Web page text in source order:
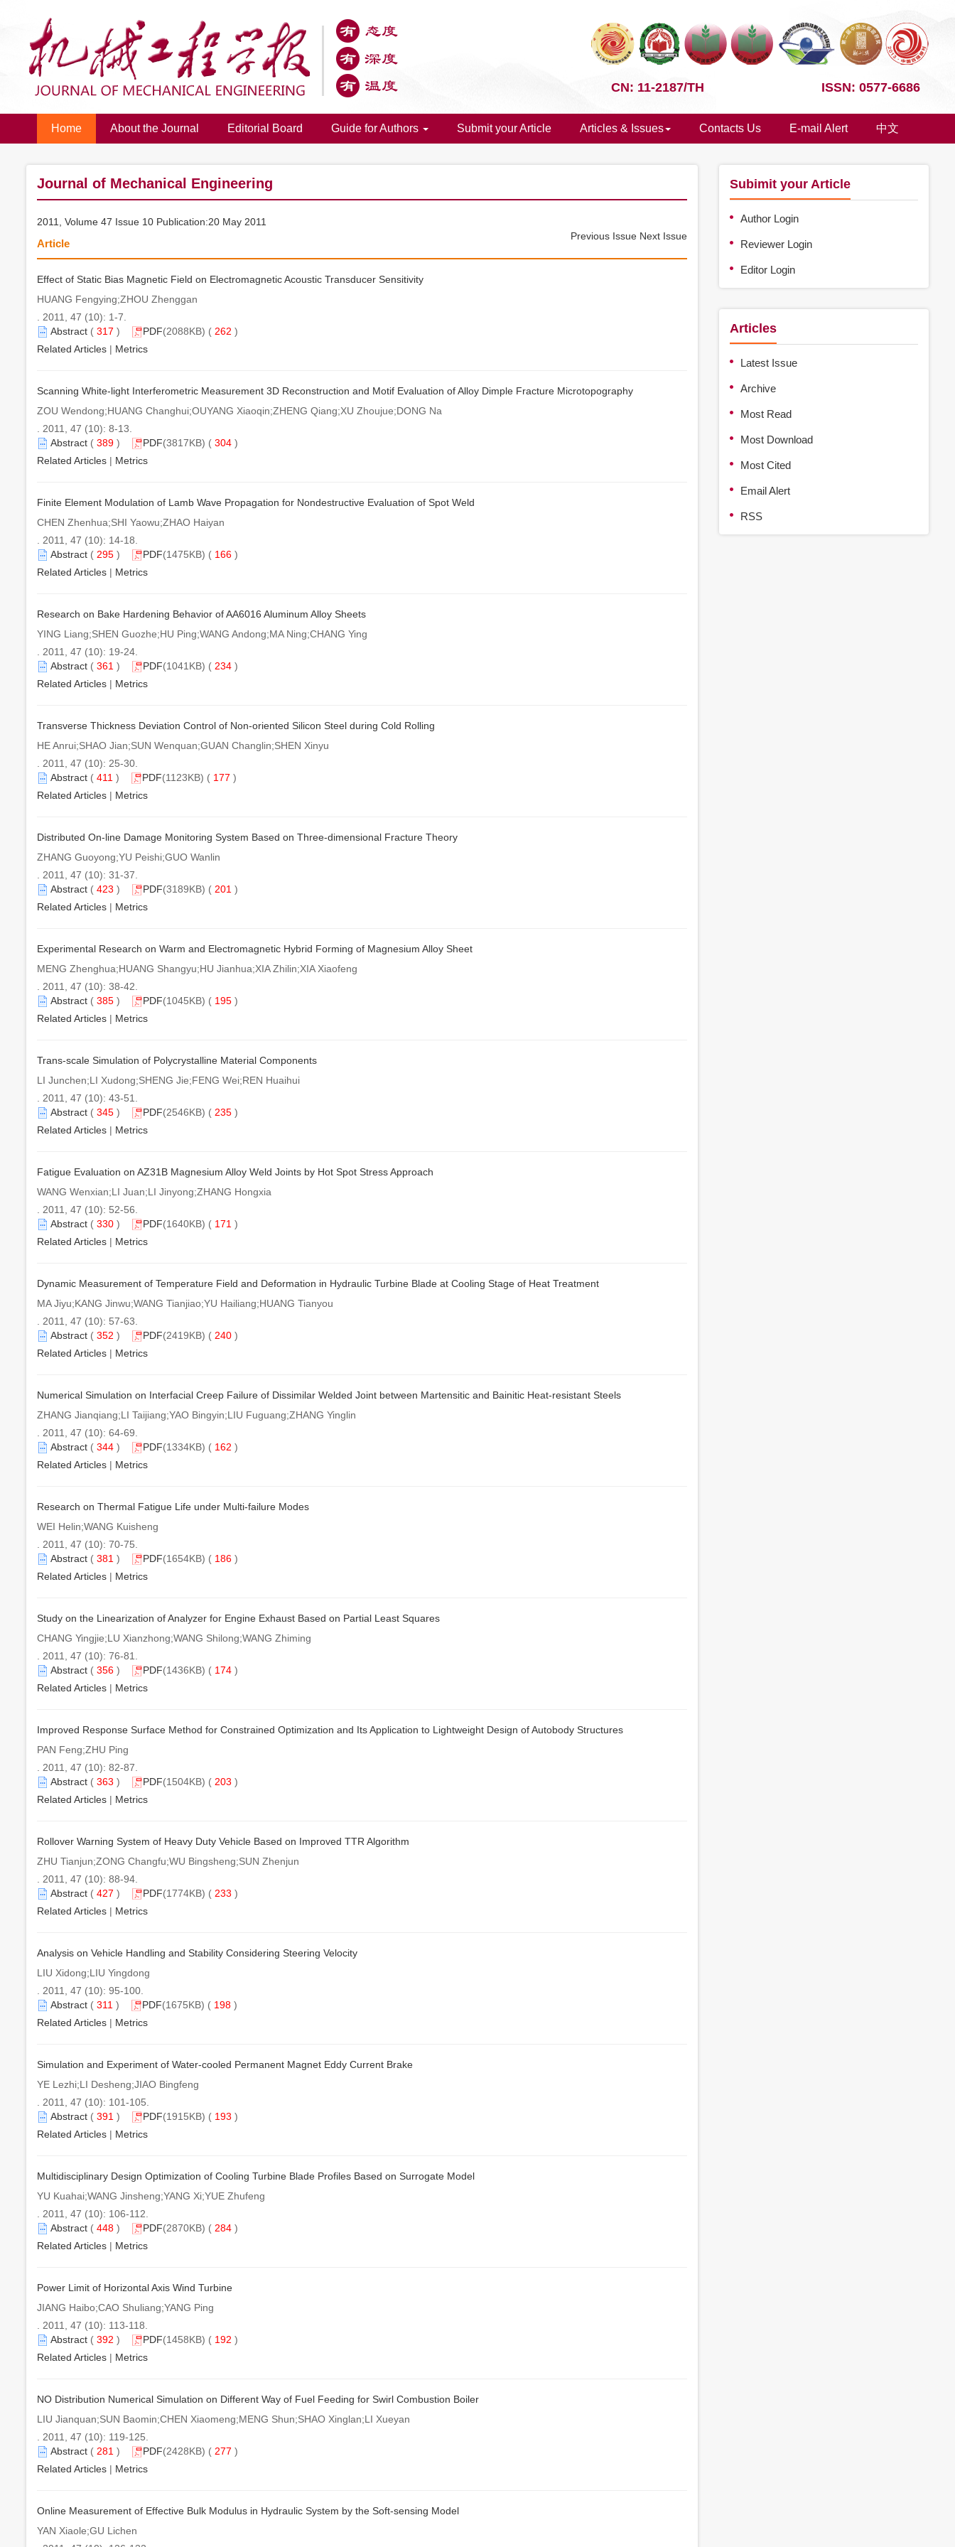
CN: 11-2187/TH ISSN: 0577-6686
Home About the Journal Editorial Board Guide for Authors Submit your Article Articles & Issues Contacts Us E-mail Alert 中文
Journal of Mechanical Engineering
2011, Volume 47 Issue 10 Publication:20 May 2011
Previous Issue Next Issue
Article
Effect of Static Bias Magnetic Field on Electromagnetic Acoustic Transducer Sensitivity
HUANG Fengying;ZHOU Zhenggan
. 2011, 47 (10): 1-7.
Abstract ( 317 ) PDF(2088KB) ( 262 )
Related Articles | Metrics
Scanning White-light Interferometric Measurement 3D Reconstruction and Motif Evaluation of Alloy Dimple Fracture Microtopography
ZOU Wendong;HUANG Changhui;OUYANG Xiaoqin;ZHENG Qiang;XU Zhoujue;DONG Na
. 2011, 47 (10): 8-13.
Abstract ( 389 ) PDF(3817KB) ( 304 )
Related Articles | Metrics
Finite Element Modulation of Lamb Wave Propagation for Nondestructive Evaluation of Spot Weld
CHEN Zhenhua;SHI Yaowu;ZHAO Haiyan
. 2011, 47 (10): 14-18.
Abstract ( 295 ) PDF(1475KB) ( 166 )
Related Articles | Metrics
Research on Bake Hardening Behavior of AA6016 Aluminum Alloy Sheets
YING Liang;SHEN Guozhe;HU Ping;WANG Andong;MA Ning;CHANG Ying
. 2011, 47 (10): 19-24.
Abstract ( 361 ) PDF(1041KB) ( 234 )
Related Articles | Metrics
Transverse Thickness Deviation Control of Non-oriented Silicon Steel during Cold Rolling
HE Anrui;SHAO Jian;SUN Wenquan;GUAN Changlin;SHEN Xinyu
. 2011, 47 (10): 25-30.
Abstract ( 411 ) PDF(1123KB) ( 177 )
Related Articles | Metrics
Distributed On-line Damage Monitoring System Based on Three-dimensional Fracture Theory
ZHANG Guoyong;YU Peishi;GUO Wanlin
. 2011, 47 (10): 31-37.
Abstract ( 423 ) PDF(3189KB) ( 201 )
Related Articles | Metrics
Experimental Research on Warm and Electromagnetic Hybrid Forming of Magnesium Alloy Sheet
MENG Zhenghua;HUANG Shangyu;HU Jianhua;XIA Zhilin;XIA Xiaofeng
. 2011, 47 (10): 38-42.
Abstract ( 385 ) PDF(1045KB) ( 195 )
Related Articles | Metrics
Trans-scale Simulation of Polycrystalline Material Components
LI Junchen;LI Xudong;SHENG Jie;FENG Wei;REN Huaihui
. 2011, 47 (10): 43-51.
Abstract ( 345 ) PDF(2546KB) ( 235 )
Related Articles | Metrics
Fatigue Evaluation on AZ31B Magnesium Alloy Weld Joints by Hot Spot Stress Approach
WANG Wenxian;LI Juan;LI Jinyong;ZHANG Hongxia
. 2011, 47 (10): 52-56.
Abstract ( 330 ) PDF(1640KB) ( 171 )
Related Articles | Metrics
Dynamic Measurement of Temperature Field and Deformation in Hydraulic Turbine Blade at Cooling Stage of Heat Treatment
MA Jiyu;KANG Jinwu;WANG Tianjiao;YU Hailiang;HUANG Tianyou
. 2011, 47 (10): 57-63.
Abstract ( 352 ) PDF(2419KB) ( 240 )
Related Articles | Metrics
Numerical Simulation on Interfacial Creep Failure of Dissimilar Welded Joint between Martensitic and Bainitic Heat-resistant Steels
ZHANG Jianqiang;LI Taijiang;YAO Bingyin;LIU Fuguang;ZHANG Yinglin
. 2011, 47 (10): 64-69.
Abstract ( 344 ) PDF(1334KB) ( 162 )
Related Articles | Metrics
Research on Thermal Fatigue Life under Multi-failure Modes
WEI Helin;WANG Kuisheng
. 2011, 47 (10): 70-75.
Abstract ( 381 ) PDF(1654KB) ( 186 )
Related Articles | Metrics
Study on the Linearization of Analyzer for Engine Exhaust Based on Partial Least Squares
CHANG Yingjie;LU Xianzhong;WANG Shilong;WANG Zhiming
. 2011, 47 (10): 76-81.
Abstract ( 356 ) PDF(1436KB) ( 174 )
Related Articles | Metrics
Improved Response Surface Method for Constrained Optimization and Its Application to Lightweight Design of Autobody Structures
PAN Feng;ZHU Ping
. 2011, 47 (10): 82-87.
Abstract ( 363 ) PDF(1504KB) ( 203 )
Related Articles | Metrics
Rollover Warning System of Heavy Duty Vehicle Based on Improved TTR Algorithm
ZHU Tianjun;ZONG Changfu;WU Bingsheng;SUN Zhenjun
. 2011, 47 (10): 88-94.
Abstract ( 427 ) PDF(1774KB) ( 233 )
Related Articles | Metrics
Analysis on Vehicle Handling and Stability Considering Steering Velocity
LIU Xidong;LIU Yingdong
. 2011, 47 (10): 95-100.
Abstract ( 311 ) PDF(1675KB) ( 198 )
Related Articles | Metrics
Simulation and Experiment of Water-cooled Permanent Magnet Eddy Current Brake
YE Lezhi;LI Desheng;JIAO Bingfeng
. 2011, 47 (10): 101-105.
Abstract ( 391 ) PDF(1915KB) ( 193 )
Related Articles | Metrics
Multidisciplinary Design Optimization of Cooling Turbine Blade Profiles Based on Surrogate Model
YU Kuahai;WANG Jinsheng;YANG Xi;YUE Zhufeng
. 2011, 47 (10): 106-112.
Abstract ( 448 ) PDF(2870KB) ( 284 )
Related Articles | Metrics
Power Limit of Horizontal Axis Wind Turbine
JIANG Haibo;CAO Shuliang;YANG Ping
. 2011, 47 (10): 113-118.
Abstract ( 392 ) PDF(1458KB) ( 192 )
Related Articles | Metrics
NO Distribution Numerical Simulation on Different Way of Fuel Feeding for Swirl Combustion Boiler
LIU Jianquan;SUN Baomin;CHEN Xiaomeng;MENG Shun;SHAO Xinglan;LI Xueyan
. 2011, 47 (10): 119-125.
Abstract ( 281 ) PDF(2428KB) ( 277 )
Related Articles | Metrics
Online Measurement of Effective Bulk Modulus in Hydraulic System by the Soft-sensing Model
YAN Xiaole;GU Lichen
Subimit your Article
Author Login
Reviewer Login
Editor Login
Articles
Latest Issue
Archive
Most Read
Most Download
Most Cited
Email Alert
RSS